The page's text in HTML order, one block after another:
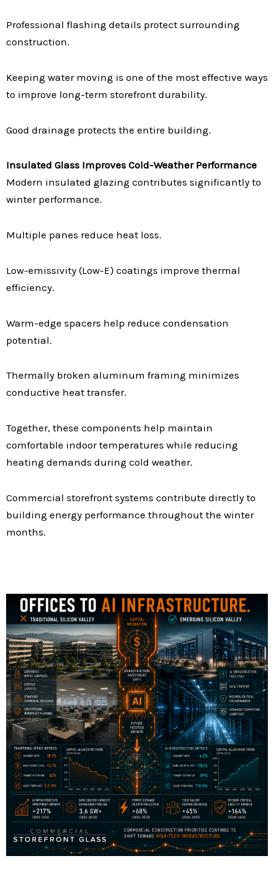
Professional flashing details protect surrounding
construction.
Keeping water moving is one of the most effective ways
to improve long-term storefront durability.
Good drainage protects the entire building.
Insulated Glass Improves Cold-Weather Performance
Modern insulated glazing contributes significantly to
winter performance.
Multiple panes reduce heat loss.
Low-emissivity (Low-E) coatings improve thermal
efficiency.
Warm-edge spacers help reduce condensation
potential.
Thermally broken aluminum framing minimizes
conductive heat transfer.
Together, these components help maintain
comfortable indoor temperatures while reducing
heating demands during cold weather.
Commercial storefront systems contribute directly to
building energy performance throughout the winter
months.